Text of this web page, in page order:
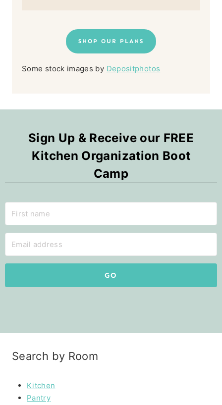
SHOP OUR PLANS
Some stock images by Depositphotos
Sign Up & Receive our FREE
Kitchen Organization Boot
Camp
GO
Search by Room
Kitchen
Pantry